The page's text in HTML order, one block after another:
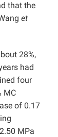
that the
et
28%,
had
four
MC
of 0.17
MPa